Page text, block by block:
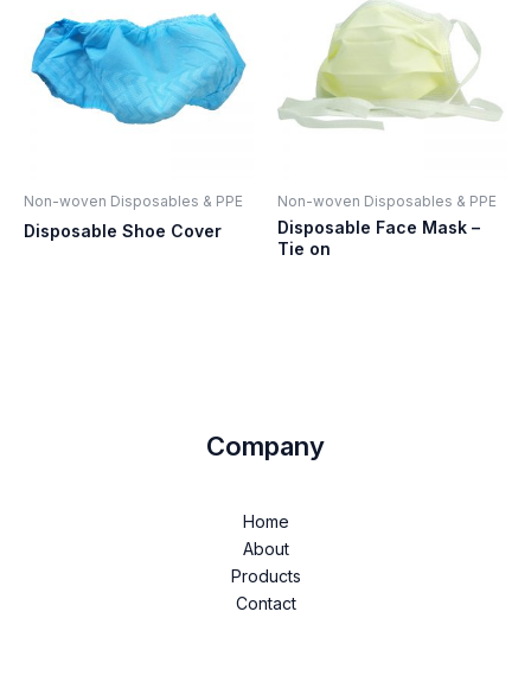
Non-woven Disposables & PPE
Disposable Shoe Cover
Non-woven Disposables & PPE
Disposable Face Mask –
Tie on
Company
Home
About
Products
Contact